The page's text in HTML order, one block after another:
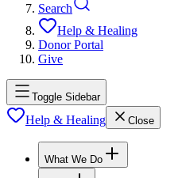
Search
Help & Healing
Donor Portal
Give
Toggle Sidebar
Help & Healing Close
What We Do